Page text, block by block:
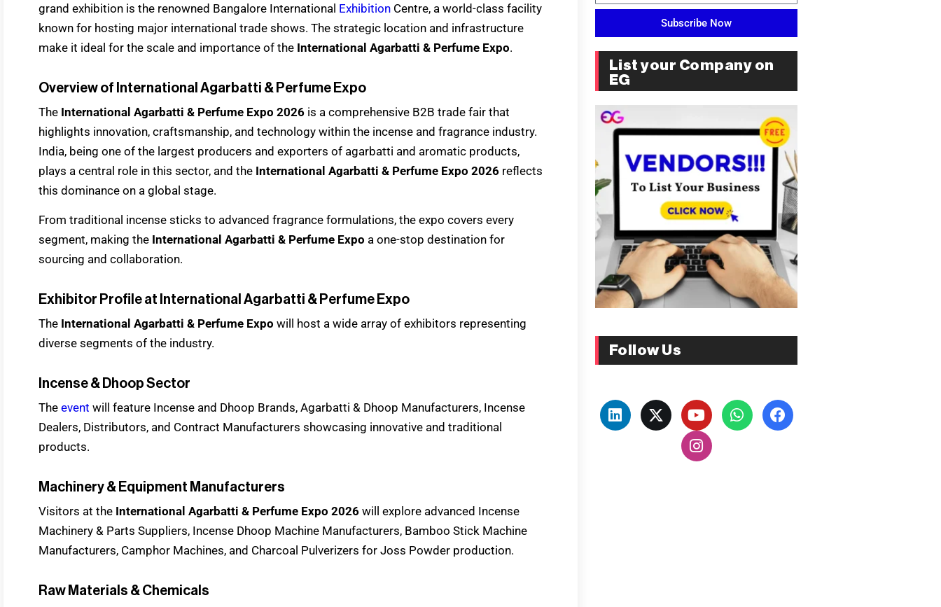
grand exhibition is the renowned Bangalore International Exhibition Centre, a world-class facility
known for hosting major international trade shows. The strategic location and infrastructure
make it ideal for the scale and importance of the International Agarbatti & Perfume Expo.
Overview of International Agarbatti & Perfume Expo
The International Agarbatti & Perfume Expo 2026 is a comprehensive B2B trade fair that
highlights innovation, craftsmanship, and technology within the incense and fragrance industry.
India, being one of the largest producers and exporters of agarbatti and aromatic products,
plays a central role in this sector, and the International Agarbatti & Perfume Expo 2026 reflects
this dominance on a global stage.
From traditional incense sticks to advanced fragrance formulations, the expo covers every
segment, making the International Agarbatti & Perfume Expo a one-stop destination for
sourcing and collaboration.
Exhibitor Profile at International Agarbatti & Perfume Expo
The International Agarbatti & Perfume Expo will host a wide array of exhibitors representing
diverse segments of the industry.
Incense & Dhoop Sector
The event will feature Incense and Dhoop Brands, Agarbatti & Dhoop Manufacturers, Incense
Dealers, Distributors, and Contract Manufacturers showcasing innovative and traditional
products.
Machinery & Equipment Manufacturers
Visitors at the International Agarbatti & Perfume Expo 2026 will explore advanced Incense
Machinery & Parts Suppliers, Incense Dhoop Machine Manufacturers, Bamboo Stick Machine
Manufacturers, Camphor Machines, and Charcoal Pulverizers for Joss Powder production.
Raw Materials & Chemicals
Subscribe Now
List your Company on
EG
Follow Us